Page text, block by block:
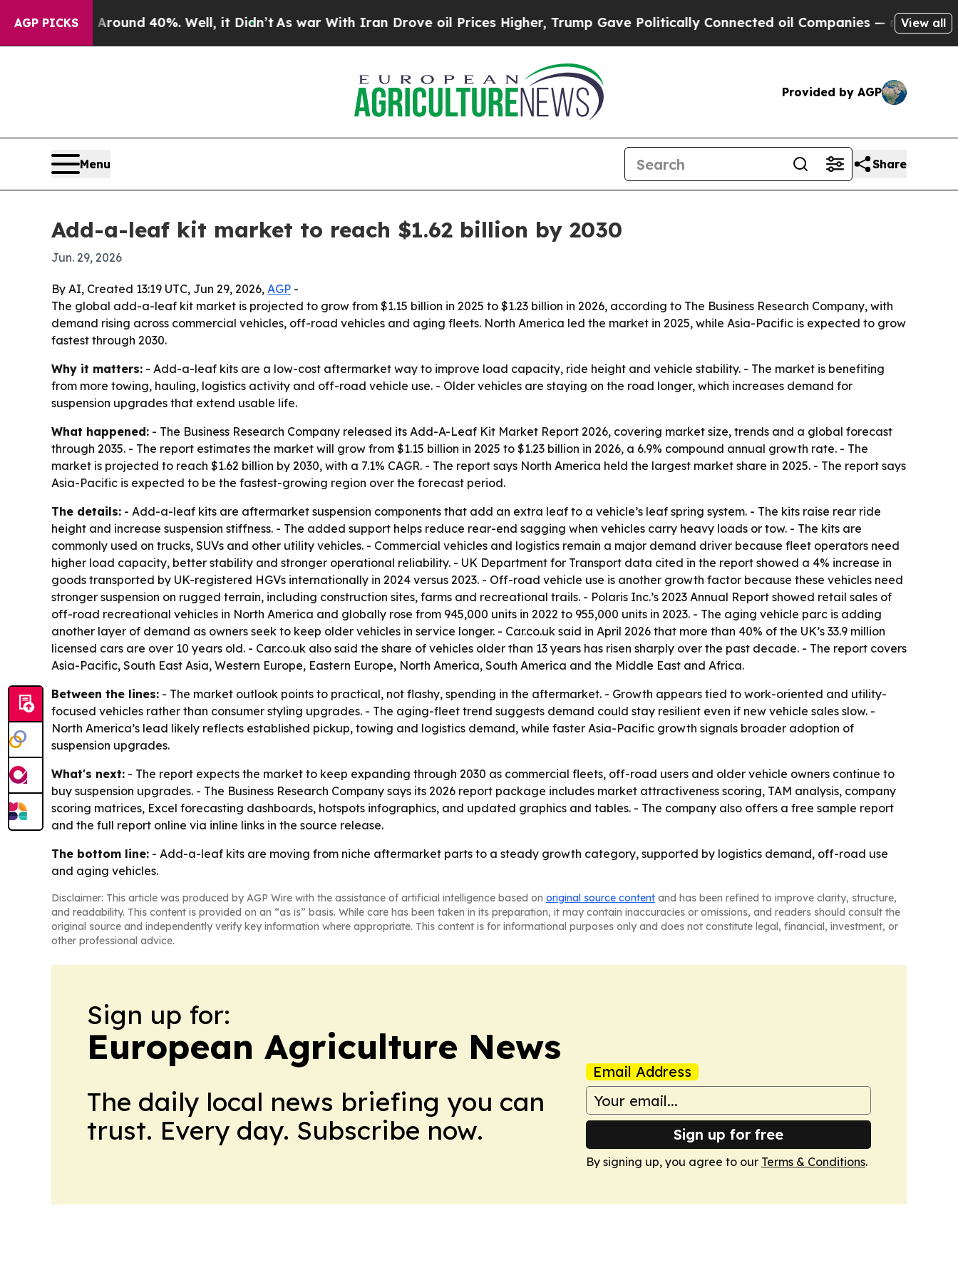
AGP PICKS
Floor Around 40%. Well, it Didn’tAs war With Iran Drove oil Prices Higher, Trump Gave Politically Connected oil Companies — not Taxpayers
View all
Provided by AGP
Menu Share
Add-a-leaf kit market to reach $1.62 billion by 2030
Jun. 29, 2026
By AI, Created 13:19 UTC, Jun 29, 2026, AGP -
The global add-a-leaf kit market is projected to grow from $1.15 billion in 2025 to $1.23 billion in 2026, according to The Business Research Company, with
demand rising across commercial vehicles, off-road vehicles and aging fleets. North America led the market in 2025, while Asia-Pacific is expected to grow
fastest through 2030.
Why it matters: - Add-a-leaf kits are a low-cost aftermarket way to improve load capacity, ride height and vehicle stability. - The market is benefiting
from more towing, hauling, logistics activity and off-road vehicle use. - Older vehicles are staying on the road longer, which increases demand for
suspension upgrades that extend usable life.
What happened: - The Business Research Company released its Add-A-Leaf Kit Market Report 2026, covering market size, trends and a global forecast
through 2035. - The report estimates the market will grow from $1.15 billion in 2025 to $1.23 billion in 2026, a 6.9% compound annual growth rate. - The
market is projected to reach $1.62 billion by 2030, with a 7.1% CAGR. - The report says North America held the largest market share in 2025. - The report says
Asia-Pacific is expected to be the fastest-growing region over the forecast period.
The details: - Add-a-leaf kits are aftermarket suspension components that add an extra leaf to a vehicle’s leaf spring system. - The kits raise rear ride
height and increase suspension stiffness. - The added support helps reduce rear-end sagging when vehicles carry heavy loads or tow. - The kits are
commonly used on trucks, SUVs and other utility vehicles. - Commercial vehicles and logistics remain a major demand driver because fleet operators need
higher load capacity, better stability and stronger operational reliability. - UK Department for Transport data cited in the report showed a 4% increase in
goods transported by UK-registered HGVs internationally in 2024 versus 2023. - Off-road vehicle use is another growth factor because these vehicles need
stronger suspension on rugged terrain, including construction sites, farms and recreational trails. - Polaris Inc.’s 2023 Annual Report showed retail sales of
off-road recreational vehicles in North America and globally rose from 945,000 units in 2022 to 955,000 units in 2023. - The aging vehicle parc is adding
another layer of demand as owners seek to keep older vehicles in service longer. - Car.co.uk said in April 2026 that more than 40% of the UK’s 33.9 million
licensed cars are over 10 years old. - Car.co.uk also said the share of vehicles older than 13 years has risen sharply over the past decade. - The report covers
Asia-Pacific, South East Asia, Western Europe, Eastern Europe, North America, South America and the Middle East and Africa.
Between the lines: - The market outlook points to practical, not flashy, spending in the aftermarket. - Growth appears tied to work-oriented and utility-
focused vehicles rather than consumer styling upgrades. - The aging-fleet trend suggests demand could stay resilient even if new vehicle sales slow. -
North America’s lead likely reflects established pickup, towing and logistics demand, while faster Asia-Pacific growth signals broader adoption of
suspension upgrades.
What's next: - The report expects the market to keep expanding through 2030 as commercial fleets, off-road users and older vehicle owners continue to
buy suspension upgrades. - The Business Research Company says its 2026 report package includes market attractiveness scoring, TAM analysis, company
scoring matrices, Excel forecasting dashboards, hotspots infographics, and updated graphics and tables. - The company also offers a free sample report
and the full report online via inline links in the source release.
The bottom line: - Add-a-leaf kits are moving from niche aftermarket parts to a steady growth category, supported by logistics demand, off-road use
and aging vehicles.
Disclaimer: This article was produced by AGP Wire with the assistance of artificial intelligence based on original source content and has been refined to improve clarity, structure,
and readability. This content is provided on an “as is” basis. While care has been taken in its preparation, it may contain inaccuracies or omissions, and readers should consult the
original source and independently verify key information where appropriate. This content is for informational purposes only and does not constitute legal, financial, investment, or
other professional advice.
Sign up for:
European Agriculture News
The daily local news briefing you can
trust. Every day. Subscribe now.
Email Address
Sign up for free
By signing up, you agree to our Terms & Conditions.